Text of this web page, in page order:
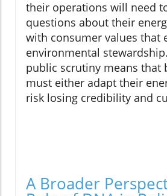
their operations will need
questions about their
with consumer values that
environmental
public scrutiny means that
must either adapt their
risk losing credibility and
A Broader